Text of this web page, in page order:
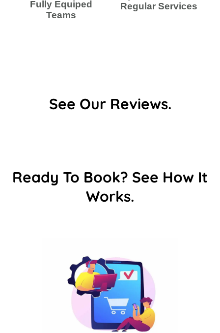
Fully Equiped
Teams
Regular Services
See Our Reviews.
Ready To Book? See How It
Works.